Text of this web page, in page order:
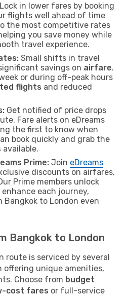
Lock in lower fares by booking
flights well ahead of time
the most competitive rates
you save money while
travel experience.
Small shifts in travel
savings on airfare.
or during off-peak hours
flights and reduced
Get notified of price drops
Fare alerts on eDreams
the first to know when
book quickly and grab the
available.
Prime: Join eDreams
discounts on airfares,
Prime members unlock
each journey,
Bangkok to London even
Bangkok to London
route is serviced by several
offering unique amenities,
Choose from budget
cost fares or full-service